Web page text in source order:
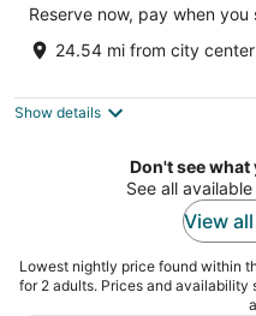
out
Bo Garzas Adjuntas
Reserve now, pay when you
24.54 mi from city center
Show details
Don't see
See all
View
Lowest nightly price found within
for 2 adults. Prices and availability